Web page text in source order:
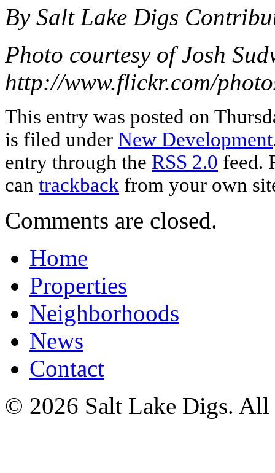
By Salt Lake Digs
Photo courtesy of Josh
http://www.flickr.com/
This entry was posted on
is filed under New Development
entry through the RSS 2.0 feed.
can trackback from your own
Comments are closed.
Home
Properties
Neighborhoods
News
Contact
© 2026 Salt Lake Digs. All